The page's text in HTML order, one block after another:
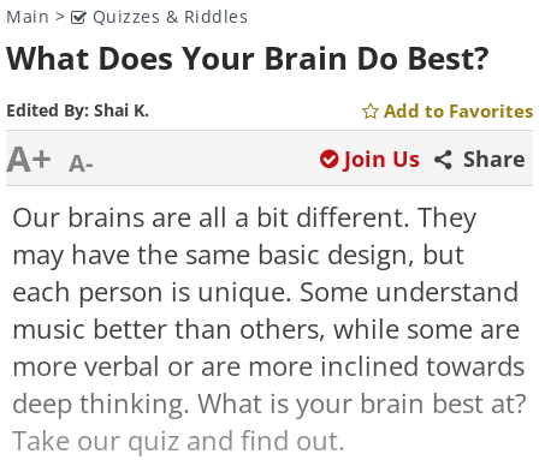
Main > Quizzes & Riddles
What Does Your Brain Do Best?
Edited By: Shai K. Add to Favorites
A+ A- Share
Join Us
Our brains are all a bit different. They
may have the same basic design, but
each person is unique. Some understand
music better than others, while some are
more verbal or are more inclined towards
deep thinking. What is your brain best at?
Take our quiz and find out.